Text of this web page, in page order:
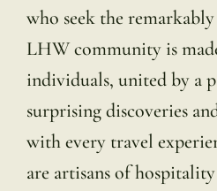
who seek the
LHW community is
individuals, united by a
surprising discoveries
with every travel
are artisans of